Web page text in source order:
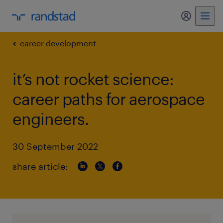
my
career development
it’s not rocket science:
career paths for aerospace
engineers.
30 September 2022
share article: